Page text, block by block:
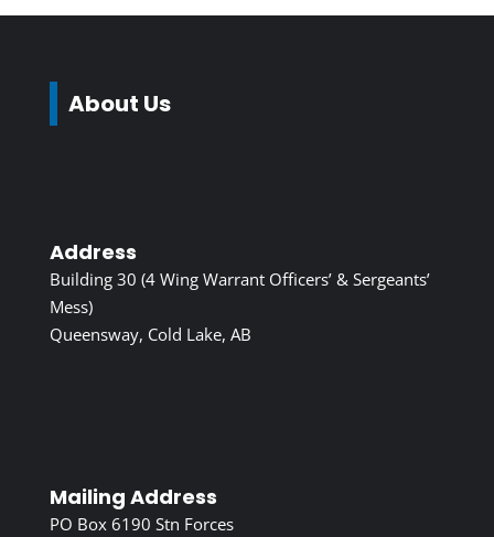
About Us
Address
Building 30 (4 Wing Warrant Officers’ & Sergeants’
Mess)
Queensway, Cold Lake, AB
Mailing Address
PO Box 6190 Stn Forces